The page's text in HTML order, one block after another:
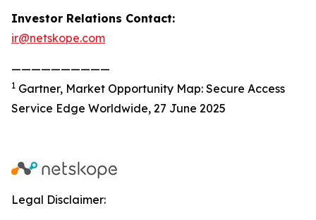
Investor Relations Contact:
ir@netskope.com
——————————
1 Gartner, Market Opportunity Map: Secure Access
Service Edge Worldwide, 27 June 2025
Legal Disclaimer: